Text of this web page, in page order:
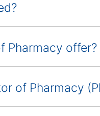
Pharmacy offer?
of Pharmacy